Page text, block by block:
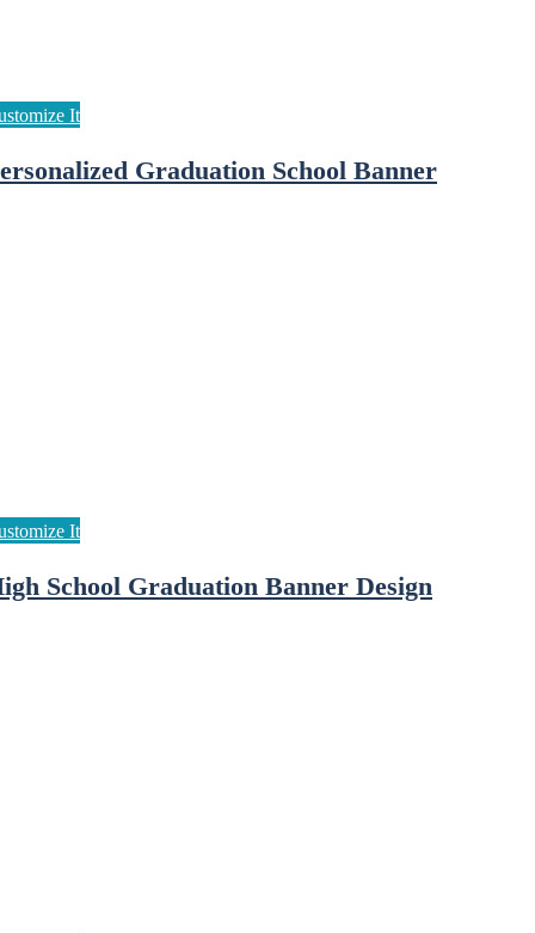
Graduation School Banner
School Graduation Banner Design